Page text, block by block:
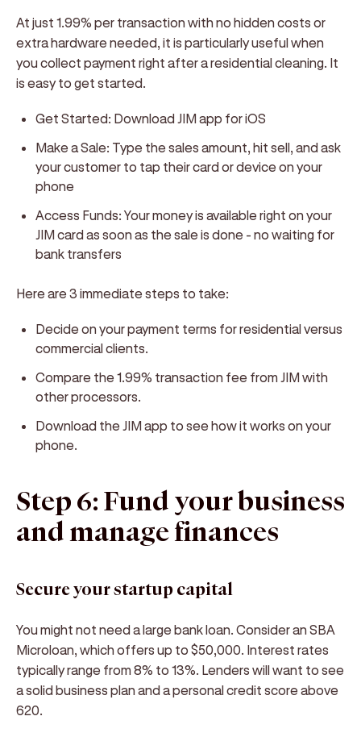
At just 1.99% per transaction with no hidden costs or
extra hardware needed, it is particularly useful when
you collect payment right after a residential cleaning. It
is easy to get started.
Get Started: Download JIM app for iOS
Make a Sale: Type the sales amount, hit sell, and ask
your customer to tap their card or device on your
phone
Access Funds: Your money is available right on your
JIM card as soon as the sale is done - no waiting for
bank transfers
Here are 3 immediate steps to take:
Decide on your payment terms for residential versus
commercial clients.
Compare the 1.99% transaction fee from JIM with
other processors.
Download the JIM app to see how it works on your
phone.
Step 6: Fund your business
and manage finances
Secure your startup capital
You might not need a large bank loan. Consider an SBA
Microloan, which offers up to $50,000. Interest rates
typically range from 8% to 13%. Lenders will want to see
a solid business plan and a personal credit score above
620.